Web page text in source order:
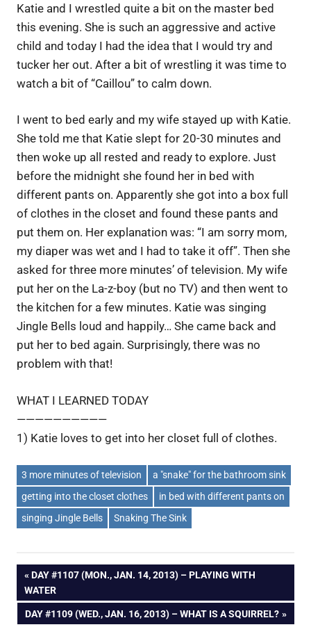
Katie and I wrestled quite a bit on the master bed
this evening. She is such an aggressive and active
child and today I had the idea that I would try and
tucker her out. After a bit of wrestling it was time to
watch a bit of “Caillou” to calm down.
I went to bed early and my wife stayed up with Katie.
She told me that Katie slept for 20-30 minutes and
then woke up all rested and ready to explore. Just
before the midnight she found her in bed with
different pants on. Apparently she got into a box full
of clothes in the closet and found these pants and
put them on. Her explanation was: “I am sorry mom,
my diaper was wet and I had to take it off”. Then she
asked for three more minutes’ of television. My wife
put her on the La-z-boy (but no TV) and then went to
the kitchen for a few minutes. Katie was singing
Jingle Bells loud and happily… She came back and
put her to bed again. Surprisingly, there was no
problem with that!
WHAT I LEARNED TODAY
——————————
1) Katie loves to get into her closet full of clothes.
3 more minutes of television
a "snake" for the bathroom sink
getting into the closet clothes
in bed with different pants on
singing Jingle Bells
Snaking The Sink
Post
navigation
PREVIOUS
POST:
DAY #1107 (MON., JAN. 14, 2013) – PLAYING WITH
WATER
NEXT
POST:
DAY #1109 (WED., JAN. 16, 2013) – WHAT IS A SQUIRREL?